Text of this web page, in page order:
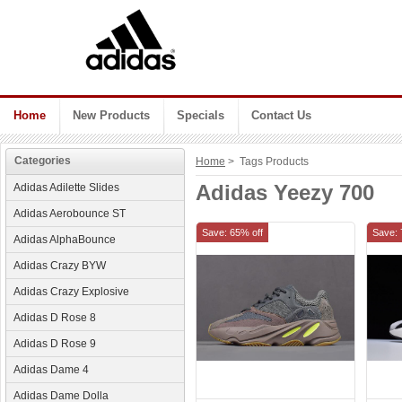
Home New Products Specials Contact Us
Categories
Adidas Adilette Slides
Adidas Aerobounce ST
Adidas AlphaBounce
Adidas Crazy BYW
Adidas Crazy Explosive
Adidas D Rose 8
Adidas D Rose 9
Adidas Dame 4
Adidas Dame Dolla
Home > Tags Products
Adidas Yeezy 700
Save: 65% off Save: